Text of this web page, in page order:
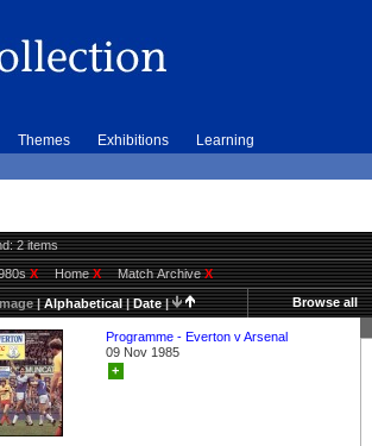
Themes Exhibitions Learning
2 items
X HomeX Match ArchiveX
|Alphabetical|Date| Browse all
Programme - Everton v Arsenal
09 Nov 1985
+